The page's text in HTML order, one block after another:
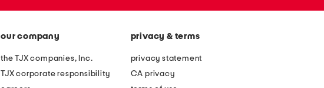
our company
the TJX companies, Inc.
TJX corporate responsibility
privacy & terms
privacy statement
CA privacy